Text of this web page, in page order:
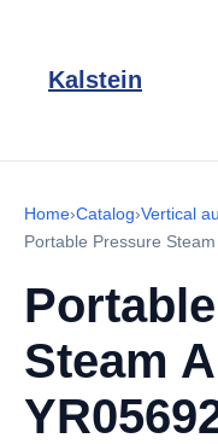
Kalstein
Home›Catalog›Vertical
Portable Pressure
Steam